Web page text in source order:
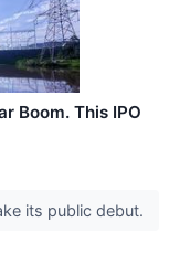
Boom. This IPO
its public debut.